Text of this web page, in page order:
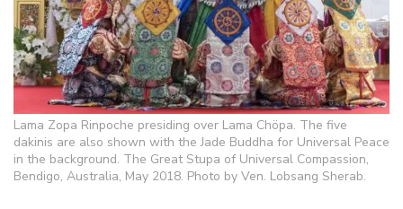
Lama Zopa Rinpoche presiding over Lama Chöpa. The five
dakinis are also shown with the Jade Buddha for Universal Peace
in the background. The Great Stupa of Universal Compassion,
Bendigo, Australia, May 2018. Photo by Ven. Lobsang Sherab.